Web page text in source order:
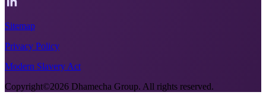
Sitemap
Privacy Policy
Modern Slavery Act
Copyright©2026 Dhamecha Group. All rights reserved.